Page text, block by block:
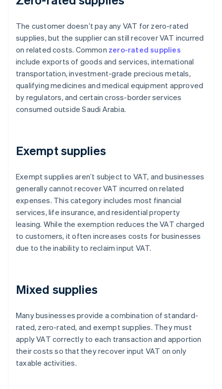
The customer doesn’t pay any VAT for zero-rated
supplies, but the supplier can still recover VAT incurred
on related costs. Common zero-rated supplies
include exports of goods and services, international
transportation, investment-grade precious metals,
qualifying medicines and medical equipment approved
by regulators, and certain cross-border services
consumed outside Saudi Arabia.
Exempt supplies
Exempt supplies aren’t subject to VAT, and businesses
generally cannot recover VAT incurred on related
expenses. This category includes most financial
services, life insurance, and residential property
leasing. While the exemption reduces the VAT charged
to customers, it often increases costs for businesses
due to the inability to reclaim input VAT.
Mixed supplies
Many businesses provide a combination of standard-
rated, zero-rated, and exempt supplies. They must
apply VAT correctly to each transaction and apportion
their costs so that they recover input VAT on only
taxable activities.